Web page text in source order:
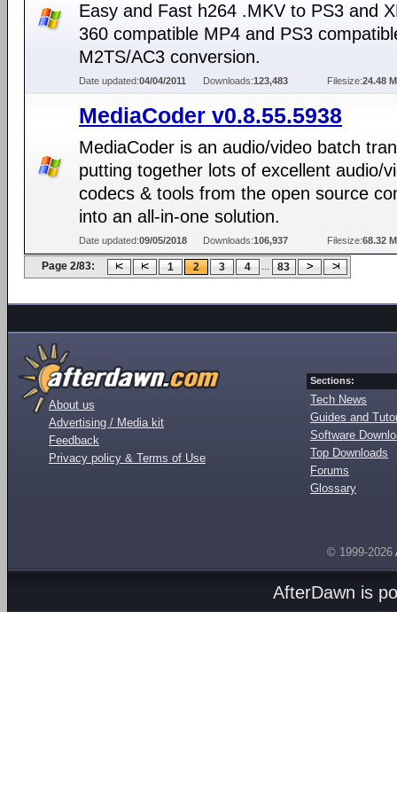
Easy and Fast h264 .MKV to PS3 and
360 compatible MP4 and PS3
M2TS/AC3 conversion.
Date updated:04/04/2011 Downloads:123,483 Filesize:24.48
MediaCoder v0.8.55.5938
MediaCoder is an audio/video batch
putting together lots of excellent audio/
codecs & tools from the open source
into an all-in-one solution.
Date updated:09/05/2018 Downloads:106,937 Filesize:68.32
Page 2/83: 1 2 3 4 ... 83
About us
Advertising / Media kit
Feedback
Privacy policy & Terms of Use
Sections:
Tech News
Guides and
Software
Top Downloads
Forums
Glossary
© 1999-2026
AfterDawn is